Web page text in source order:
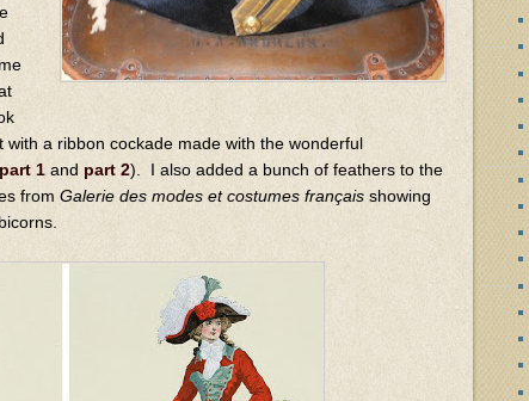
a ribbon cockade made with the wonderful
part 1 and part 2). I also added a bunch of feathers to the
from Galerie des modes et costumes français showing